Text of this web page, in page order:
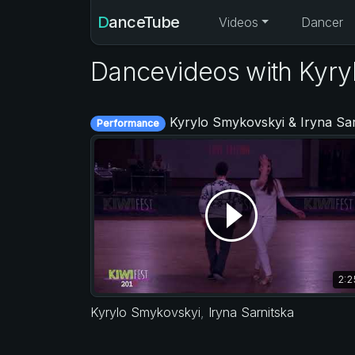
DanceTube Videos Dancer
Dancevideos with
Performance Kyrylo Smykovskyi & Iryna Sarnitska - KIWI fest
Kyrylo Smykovskyi, Iryna Sarnitska